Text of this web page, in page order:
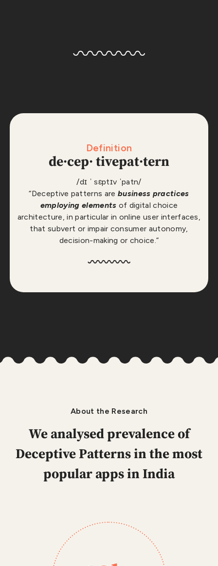
Definition
de·​cep· tivepat·​tern
/dɪ ˈ sɛptɪv ˈpatn/
“Deceptive patterns are business practices
employing elements of digital choice
architecture, in particular in online user interfaces,
that subvert or impair consumer autonomy,
decision-making or choice.”
About the Research
We analysed prevalence of
Deceptive Patternsin the most
popular apps in India